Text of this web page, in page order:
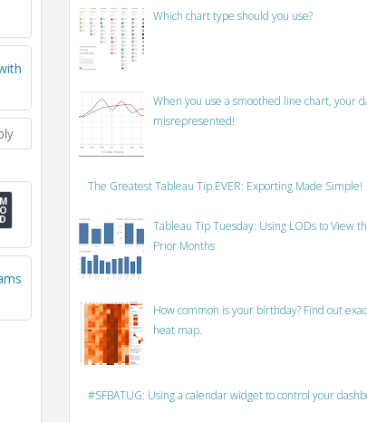
Which chart type should you use?
When you use a smoothed line chart, your
misrepresented!
The Greatest Tableau Tip EVER: Exporting Made Simple!
Tableau Tip Tuesday: Using LODs to View
Prior Months
How common is your birthday? Find out
heat map.
#SFBATUG: Using a calendar widget to control your